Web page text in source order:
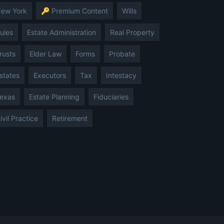
York 🔑 Premium Content Wills
Estate Administration Real Property
Elder Law Forms Probate
Executors Tax Intestacy
Estate Planning Fiduciaries
Practice Retirement